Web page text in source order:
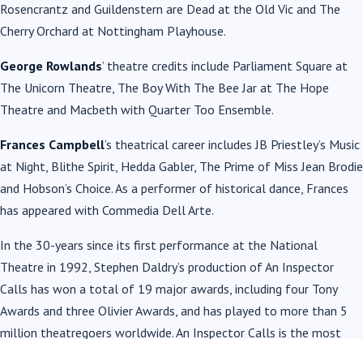
Rosencrantz and Guildenstern are Dead at the Old Vic and The
Cherry Orchard at Nottingham Playhouse.
George Rowlands’ theatre credits include Parliament Square at
The Unicorn Theatre, The Boy With The Bee Jar at The Hope
Theatre and Macbeth with Quarter Too Ensemble.
Frances Campbell’s theatrical career includes JB Priestley’s Music
at Night, Blithe Spirit, Hedda Gabler, The Prime of Miss Jean Brodie
and Hobson’s Choice. As a performer of historical dance, Frances
has appeared with Commedia Dell Arte.
In the 30-years since its first performance at the National
Theatre in 1992, Stephen Daldry’s production of An Inspector
Calls has won a total of 19 major awards, including four Tony
Awards and three Olivier Awards, and has played to more than 5
million theatregoers worldwide. An Inspector Calls is the most